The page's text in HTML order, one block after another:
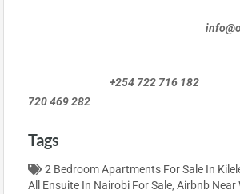
+254 722 716
720 469 282
Tags
2 Bedroom Apartments For Sale In
All Ensuite In Nairobi For Sale, Airbnb Near